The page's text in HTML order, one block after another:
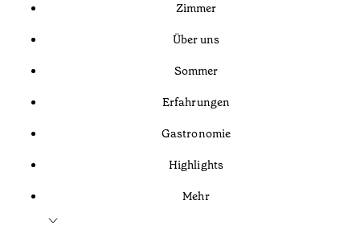
Zimmer
Über uns
Sommer
Erfahrungen
Gastronomie
Highlights
Mehr